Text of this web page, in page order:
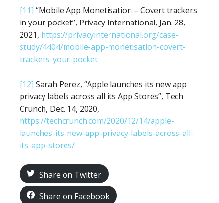
[11] “Mobile App Monetisation – Covert trackers
in your pocket”, Privacy International, Jan. 28,
2021, https://privacyinternational.org/case-
study/4404/mobile-app-monetisation-covert-
trackers-your-pocket
[12] Sarah Perez, “Apple launches its new app
privacy labels across all its App Stores”, Tech
Crunch, Dec. 14, 2020,
https://techcrunch.com/2020/12/14/apple-
launches-its-new-app-privacy-labels-across-all-
its-app-stores/
Share on Twitter
Share on Facebook